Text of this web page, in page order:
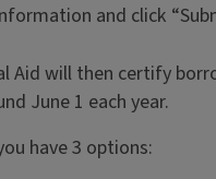
and click
Aid will then certify
June 1 each year.
have 3 options: